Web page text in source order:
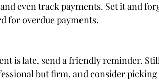
even track payments. Set it and
for overdue payments.
is late, send a friendly reminder.
but firm, and consider